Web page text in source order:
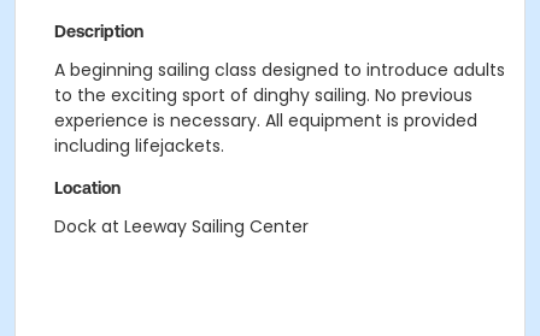
Description
A beginning sailing class designed to introduce adults
to the exciting sport of dinghy sailing. No previous
experience is necessary. All equipment is provided
including lifejackets.
Location
Dock at Leeway Sailing Center